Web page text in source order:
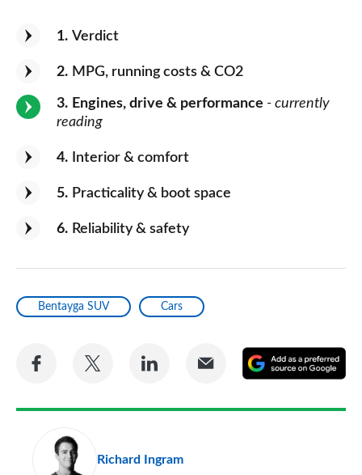
1 Verdict
2 MPG, running costs & CO2
3 Engines, drive & performance - currently
reading
4 Interior & comfort
5 Practicality & boot space
6 Reliability & safety
Bentayga SUV Cars
Share
Facebook
Share
Twitter
Share
LinkedIn
Share
Email
a
Richard Ingram